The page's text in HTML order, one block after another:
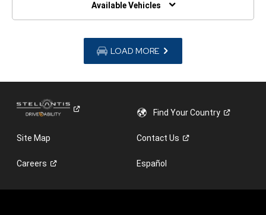
Available Vehicles
LOAD MORE
Find YourCountry
Site Map ContactUs
Careers Español